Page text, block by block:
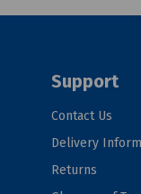
Support
Contact Us
Delivery
Returns